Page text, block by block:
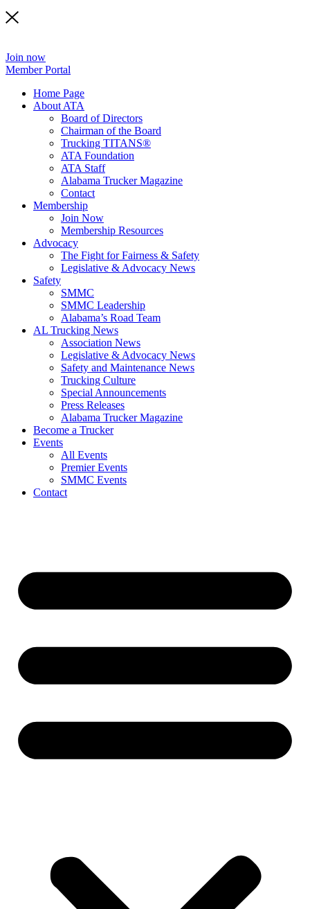
Join now
Member Portal
Home Page
About ATA
Board of Directors
Chairman of the Board
Trucking TITANS®
ATA Foundation
ATA Staff
Alabama Trucker Magazine
Contact
Membership
Join Now
​Membership Resources
Advocacy
The Fight for Fairness & Safety
Legislative & Advocacy News
Safety
SMMC
SMMC Leadership
​Alabama’s Road Team
AL Trucking News
Association News
Legislative & Advocacy News
Safety and Maintenance News
Trucking Culture
Special Announcements
Press Releases
Alabama Trucker Magazine
Become a Trucker
Events
All Events
Premier Events
SMMC Events
Contact